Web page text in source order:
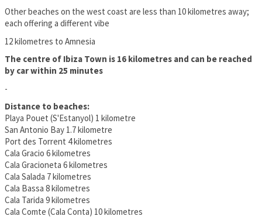
Other beaches on the west coast are less than 10 kilometres away;
each offering a different vibe
12 kilometres to Amnesia
The centre of Ibiza Town is 16 kilometres and can be reached
by car within 25 minutes
-
Distance to beaches:
Playa Pouet (S'Estanyol) 1 kilometre
San Antonio Bay 1.7 kilometre
Port des Torrent 4 kilometres
Cala Gracio 6 kilometres
Cala Gracioneta 6 kilometres
Cala Salada 7 kilometres
Cala Bassa 8 kilometres
Cala Tarida 9 kilometres
Cala Comte (Cala Conta) 10 kilometres